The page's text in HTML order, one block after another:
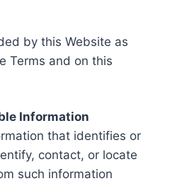
by this Website as
Terms and on this
Information
that identifies or
contact, or locate
such information